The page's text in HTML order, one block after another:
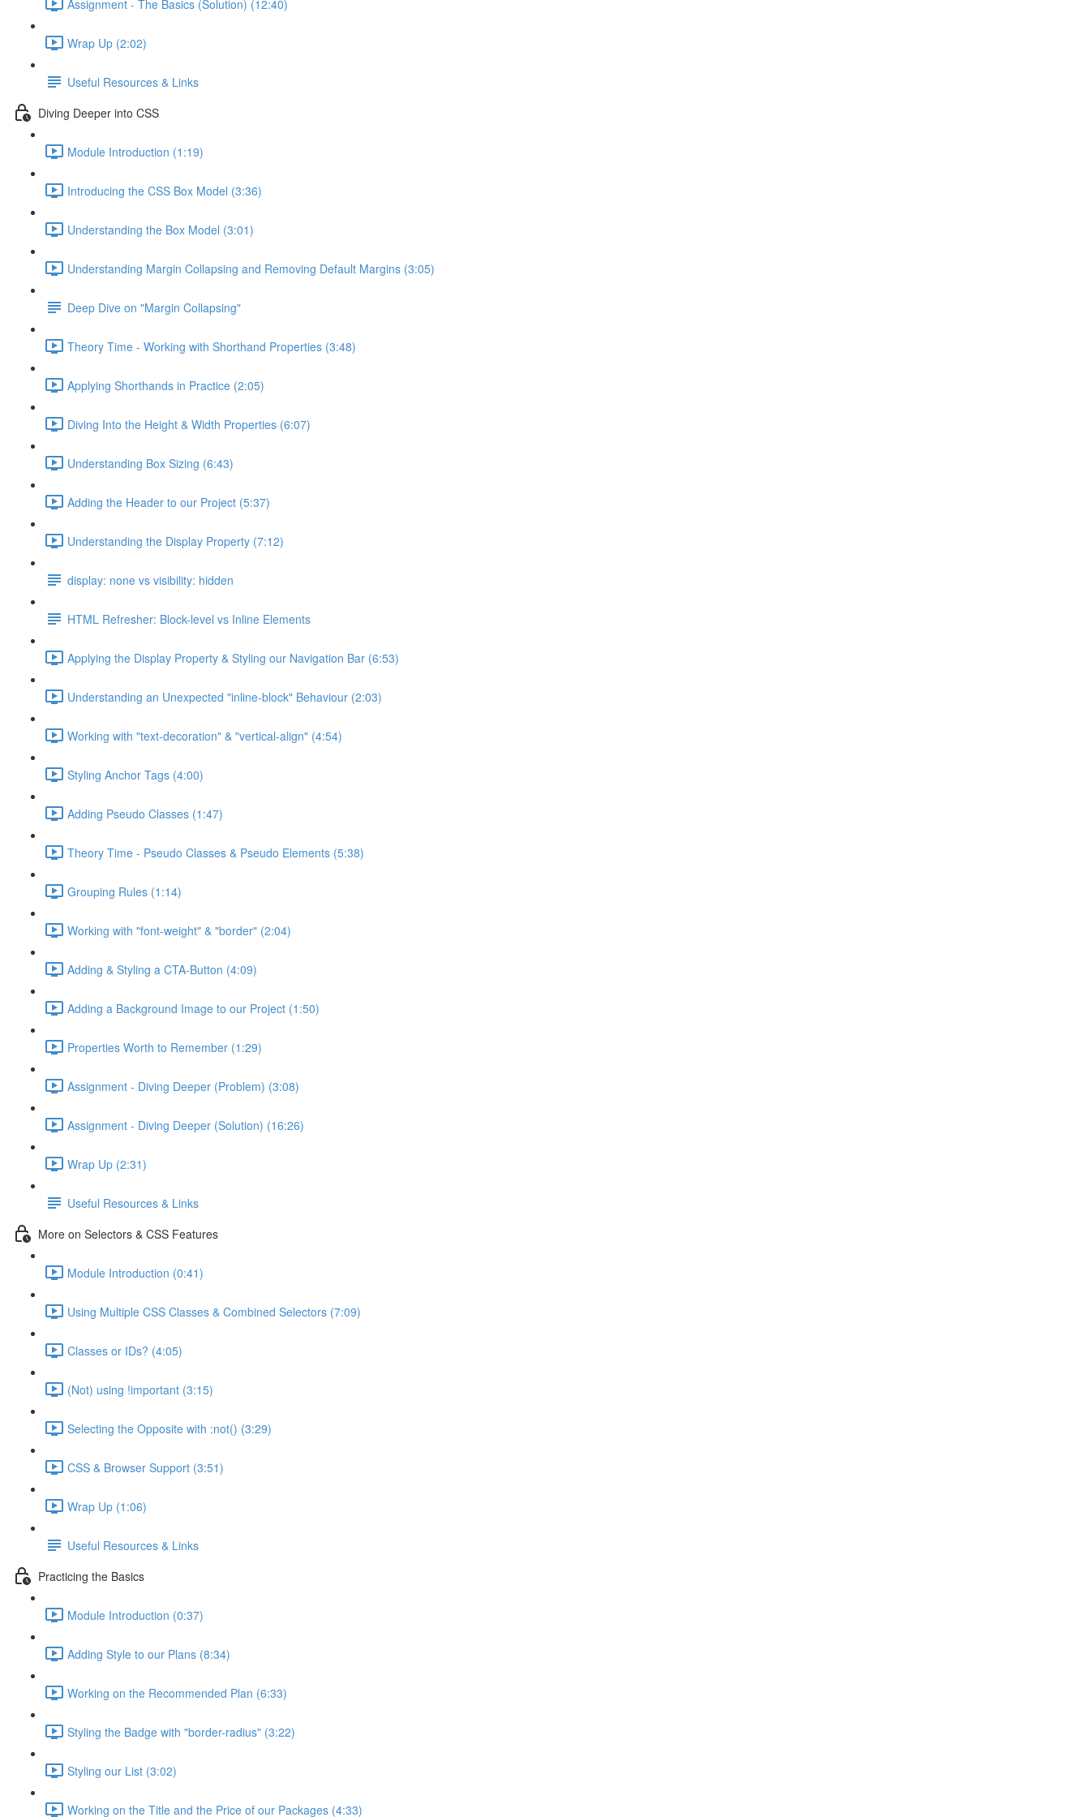
Assignment - The Basics (Solution) (12:40)
Wrap Up (2:02)
Useful Resources & Links
Diving Deeper into CSS
Module Introduction (1:19)
Introducing the CSS Box Model (3:36)
Understanding the Box Model (3:01)
Understanding Margin Collapsing and Removing Default Margins (3:05)
Deep Dive on "Margin Collapsing"
Theory Time - Working with Shorthand Properties (3:48)
Applying Shorthands in Practice (2:05)
Diving Into the Height & Width Properties (6:07)
Understanding Box Sizing (6:43)
Adding the Header to our Project (5:37)
Understanding the Display Property (7:12)
display: none vs visibility: hidden
HTML Refresher: Block-level vs Inline Elements
Applying the Display Property & Styling our Navigation Bar (6:53)
Understanding an Unexpected "inline-block" Behaviour (2:03)
Working with "text-decoration" & "vertical-align" (4:54)
Styling Anchor Tags (4:00)
Adding Pseudo Classes (1:47)
Theory Time - Pseudo Classes & Pseudo Elements (5:38)
Grouping Rules (1:14)
Working with "font-weight" & "border" (2:04)
Adding & Styling a CTA-Button (4:09)
Adding a Background Image to our Project (1:50)
Properties Worth to Remember (1:29)
Assignment - Diving Deeper (Problem) (3:08)
Assignment - Diving Deeper (Solution) (16:26)
Wrap Up (2:31)
Useful Resources & Links
More on Selectors & CSS Features
Module Introduction (0:41)
Using Multiple CSS Classes & Combined Selectors (7:09)
Classes or IDs? (4:05)
(Not) using !important (3:15)
Selecting the Opposite with :not() (3:29)
CSS & Browser Support (3:51)
Wrap Up (1:06)
Useful Resources & Links
Practicing the Basics
Module Introduction (0:37)
Adding Style to our Plans (8:34)
Working on the Recommended Plan (6:33)
Styling the Badge with "border-radius" (3:22)
Styling our List (3:02)
Working on the Title and the Price of our Packages (4:33)